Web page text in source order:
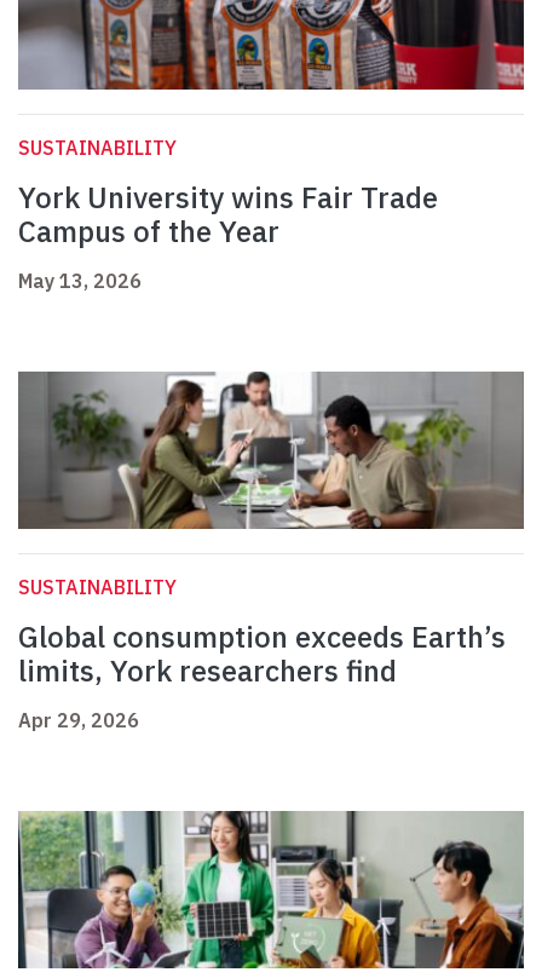
SUSTAINABILITY
York University wins Fair Trade
Campus of the Year
May 13, 2026
SUSTAINABILITY
Global consumption exceeds Earth’s
limits, York researchers find
Apr 29, 2026